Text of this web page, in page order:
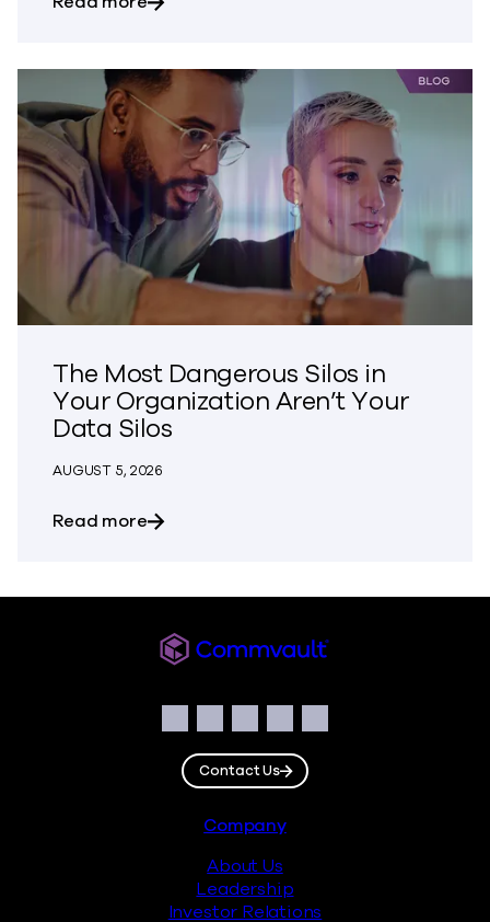
The Most Dangerous Silos in
Your Organization Aren’t Your
Data Silos
AUGUST 5, 2026
Read moreabout The Most Dangerous Silos in
Facebook
Instagram
LinkedIn
TwitterYouTube
Contact Us
Company
About Us
Leadership
Investor Relations